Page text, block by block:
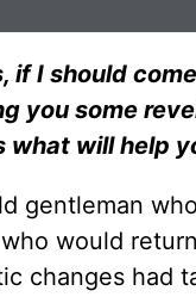
if I should
you some
will help
gentleman
would
changes had